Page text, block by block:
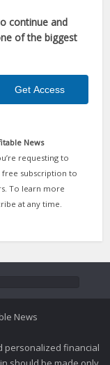
continue and
of the biggest
News
requesting to
free subscription to
To learn more
at any time.
News
personalized financial